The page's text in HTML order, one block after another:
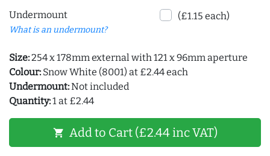
Undermount
What is an undermount?
(£1.15 each)
Size:254 x 178mm external with 121 x 96mm aperture
Colour: Snow White (8001) at £2.44 each
Undermount:Not included
Quantity:1 at £2.44
shopping_cart Add to Cart (£2.44 inc VAT)